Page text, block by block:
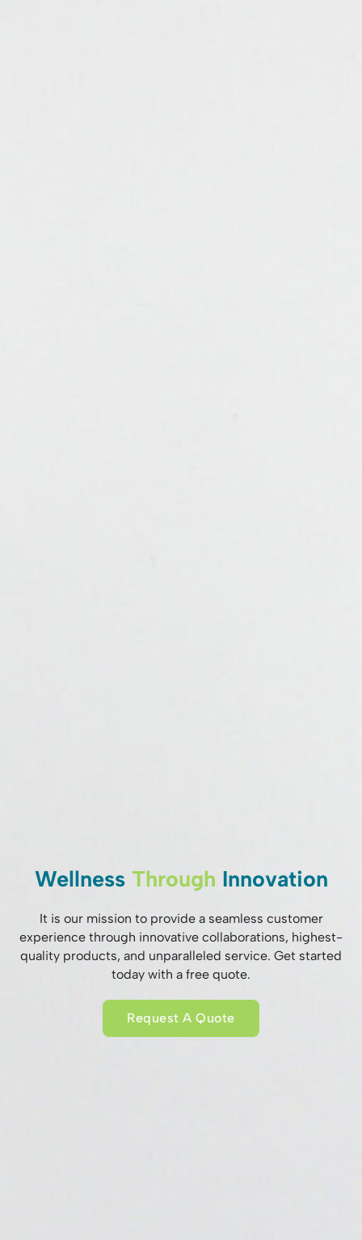
Wellness Through Innovation
It is our mission to provide a seamless customer
experience through innovative collaborations, highest-
quality products, and unparalleled service. Get started
today with a free quote.
Request A Quote